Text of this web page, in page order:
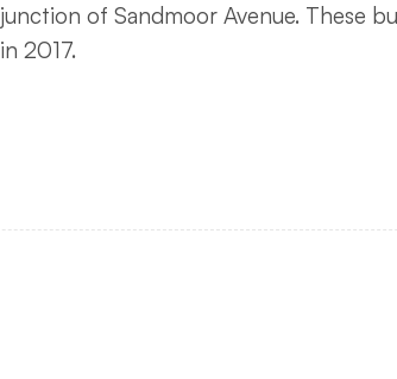
junction of Sandmoor Avenue. These
in 2017.